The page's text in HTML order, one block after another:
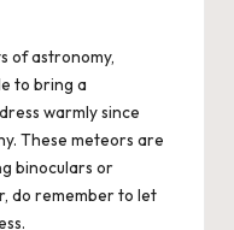
of astronomy,
to bring a
warmly since
These meteors are
binoculars or
do remember to let